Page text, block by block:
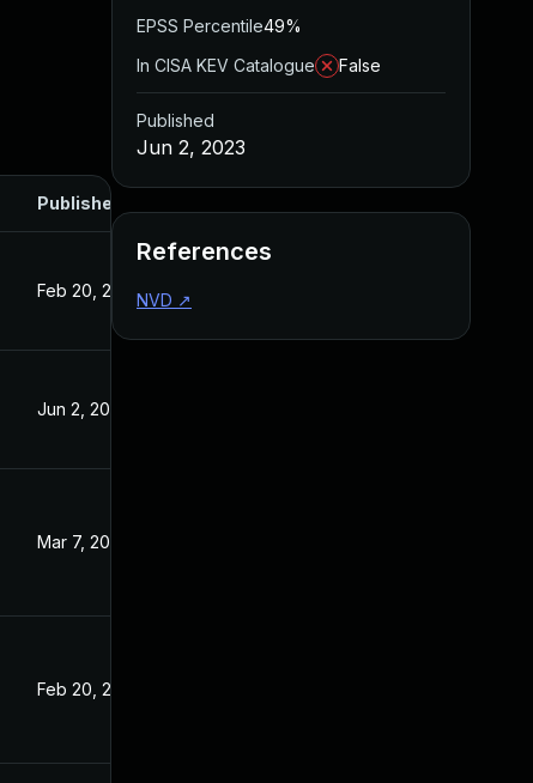
Published
Feb 20, 2023
Jun 2, 2023
Mar 7, 2023
Feb 20, 2023
EPSS Percentile49%
In CISA KEV Catalogue
False
Published
Jun 2, 2023
References
NVD ↗